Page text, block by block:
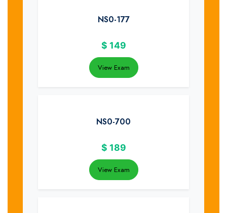
NS0-177
$ 149
View Exam
NS0-700
$ 189
View Exam